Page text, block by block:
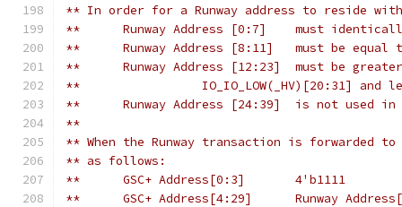
** In order for a Runway address to reside
**	Runway Address [0:7]    must
**	Runway Address [8:11]   must be equal
** 	Runway Address [12:23]  must be
**	           IO_IO_LOW(_HV)[20:31] and
**	Runway Address [24:39]  is not used
**
** When the Runway transaction is forwarded to
** as follows:
**	GSC+ Address[0:3]	4'b1111
**	GSC+ Address[4:29]	Runway